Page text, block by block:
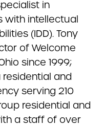
in
with intellectual
(IDD). Tony
of Welcome
since 1999;
residential and
serving 210
residential and
a staff of over